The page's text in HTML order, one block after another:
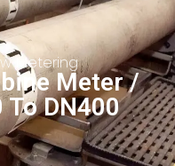
Metering
Meter /
To DN400